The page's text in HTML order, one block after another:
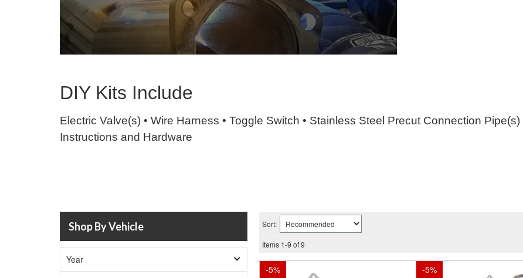
DIY Kits Include
Electric Valve(s) • Wire Harness • Toggle Switch • Stainless Steel Precut Connection
Instructions and Hardware
Shop By Vehicle Sort:
Items 1-9 of9
-5% -5%